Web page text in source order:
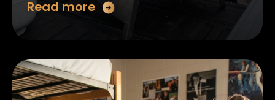
Read more